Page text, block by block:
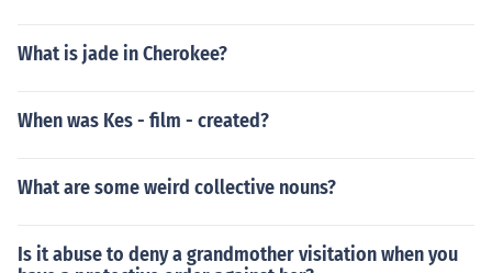
What is jade in Cherokee?
When was Kes - film - created?
What are some weird collective nouns?
Is it abuse to deny a grandmother visitation when you